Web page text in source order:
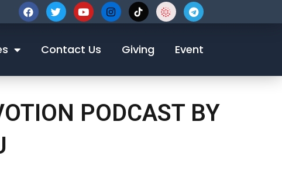
Contact Us Giving Event
PODCAST BY